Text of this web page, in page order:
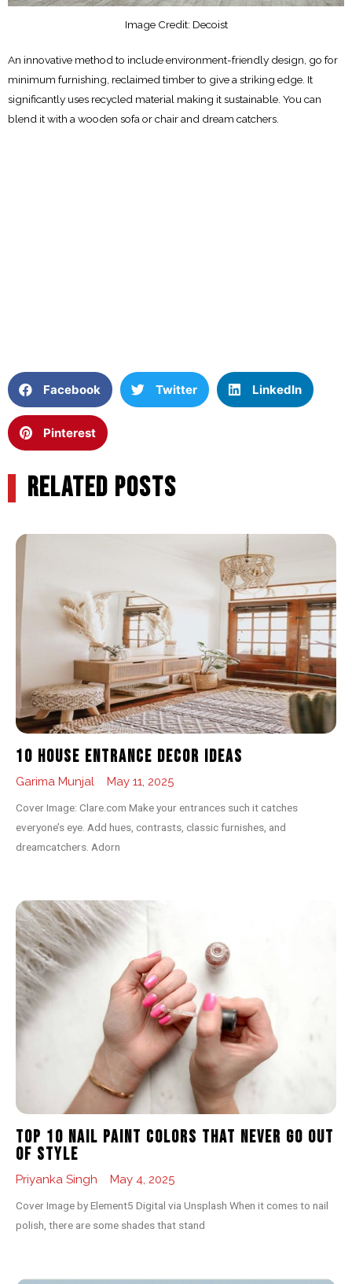
Image Credit: Decoist
An innovative method to include environment-friendly design, go for
minimum furnishing, reclaimed timber to give a striking edge. It
significantly uses recycled material making it sustainable. You can
blend it with a wooden sofa or chair and dream catchers.
Facebook Twitter LinkedIn
Pinterest
RELATED POSTS
10 House Entrance Decor Ideas
Garima Munjal May 11, 2025
Cover Image: Clare.com Make your entrances such it catches
everyone’s eye. Add hues, contrasts, classic furnishes, and
dreamcatchers. Adorn
Top 10 Nail Paint Colors That Never Go Out
of Style
Priyanka Singh May 4, 2025
Cover Image by Element5 Digital via Unsplash When it comes to nail
polish, there are some shades that stand